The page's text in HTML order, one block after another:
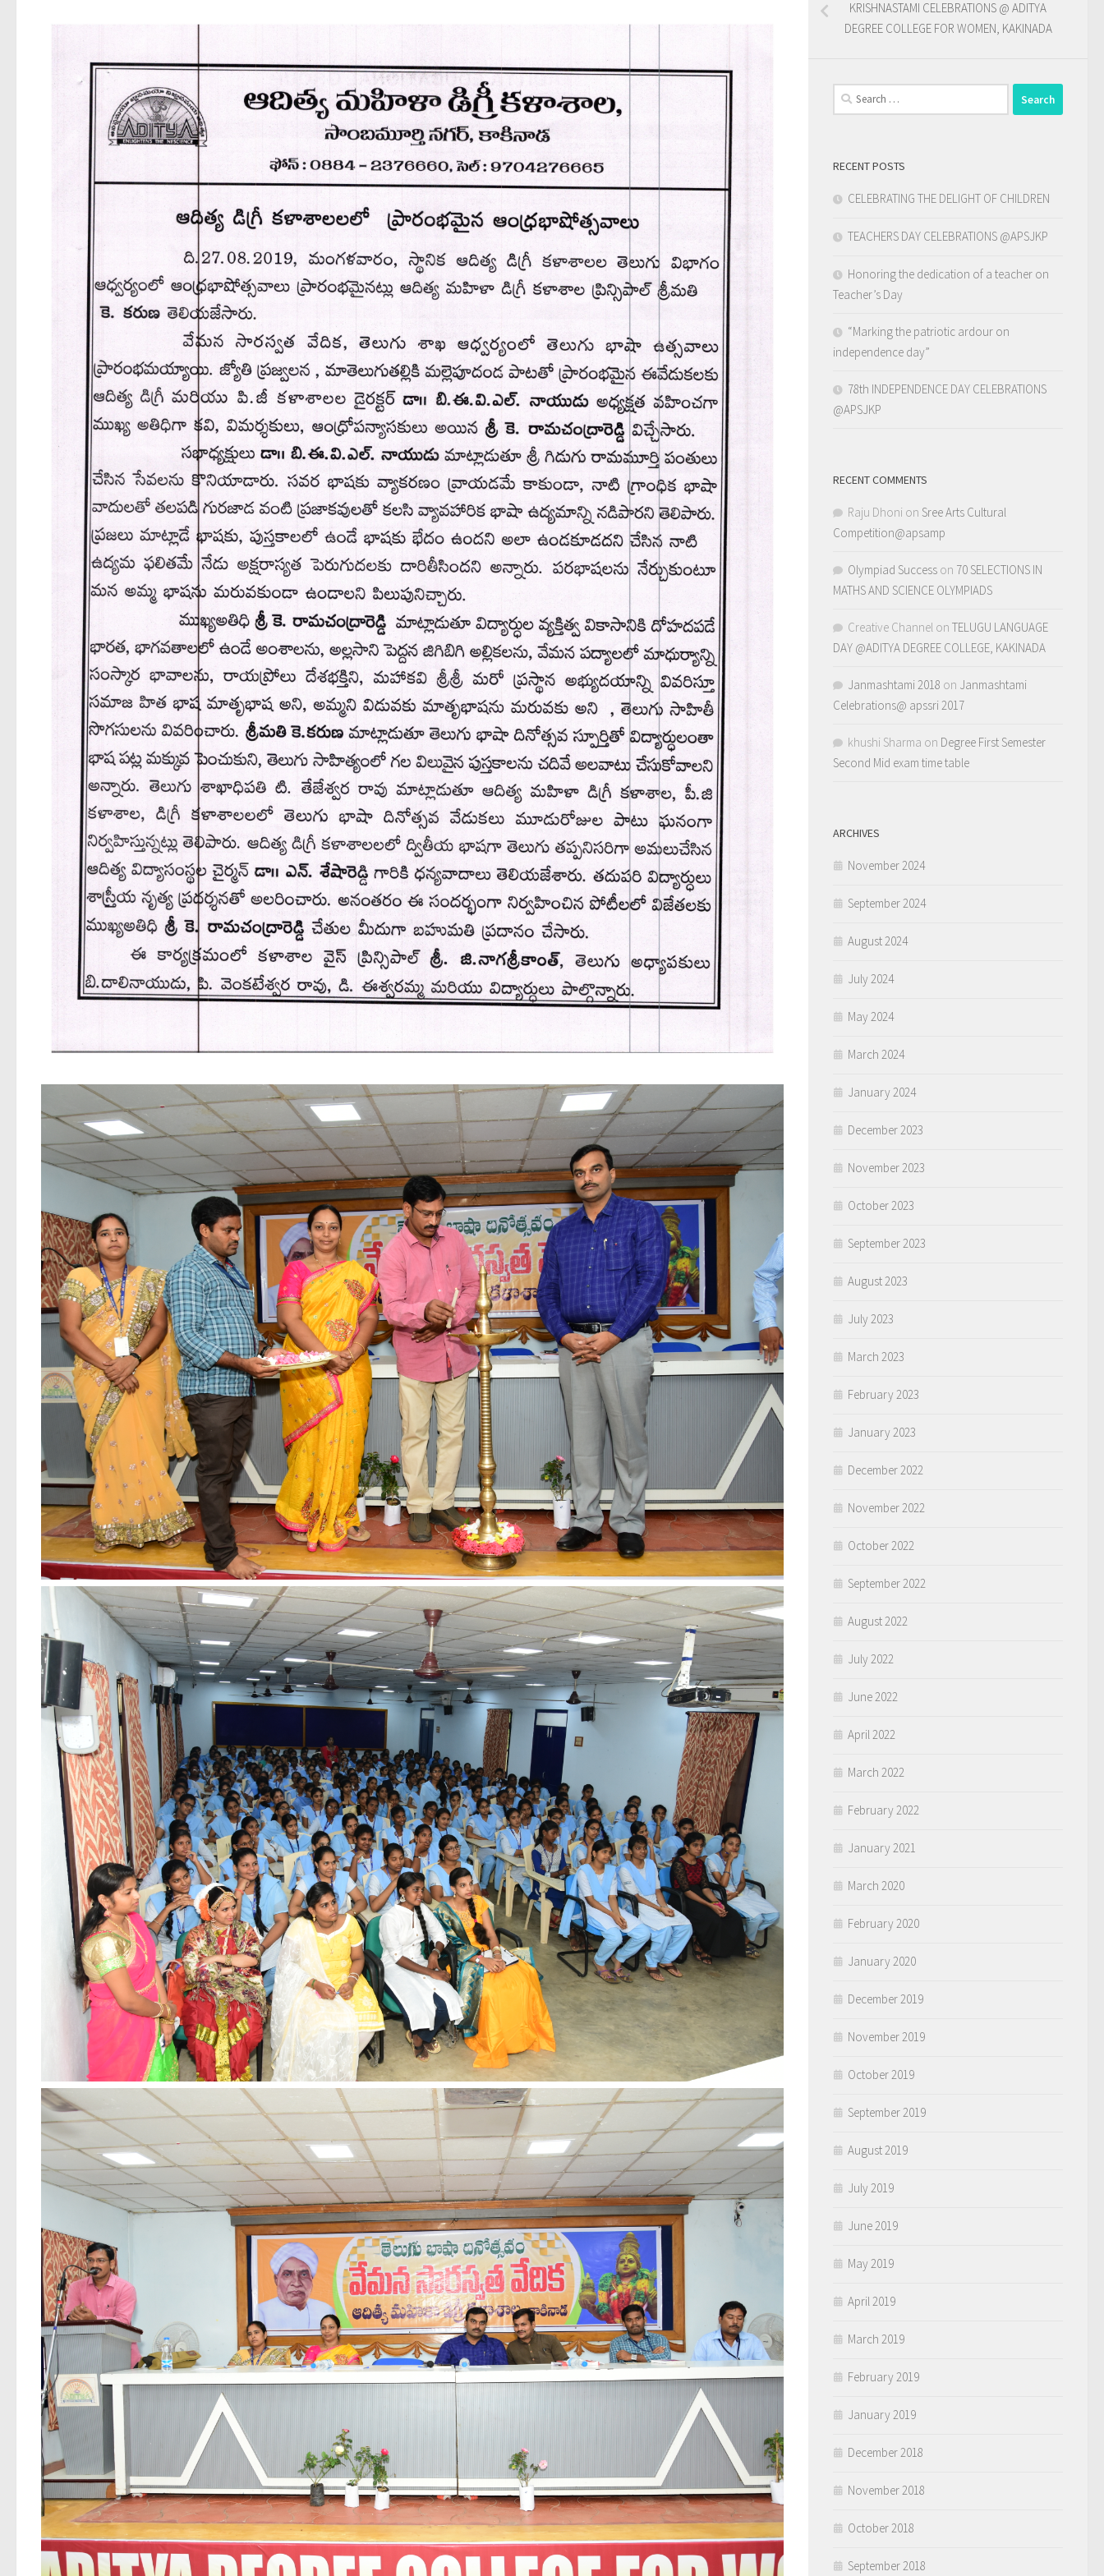
KRISHNASTAMI CELEBRATIONS @ ADITYA
DEGREE COLLEGE FOR WOMEN, KAKINADA
Search
for:
RECENT POSTS
CELEBRATING THE DELIGHT OF CHILDREN
TEACHERS DAY CELEBRATIONS @APSJKP
Honoring the dedication of a teacher on
Teacher’s Day
“Marking the patriotic ardour on
independence day”
78th INDEPENDENCE DAY CELEBRATIONS
@APSJKP
RECENT COMMENTS
Raju Dhoni on Sree Arts Cultural
Competition@apsamp
Olympiad Success on 70 SELECTIONS IN
MATHS AND SCIENCE OLYMPIADS
Creative Channel on TELUGU LANGUAGE
DAY @ADITYA DEGREE COLLEGE, KAKINADA
Janmashtami 2018 on Janmashtami
Celebrations@ apssri 2017
khushi Sharma on Degree First Semester
Second Mid exam time table
ARCHIVES
November 2024
September 2024
August 2024
July 2024
May 2024
March 2024
January 2024
December 2023
November 2023
October 2023
September 2023
August 2023
July 2023
March 2023
February 2023
January 2023
December 2022
November 2022
October 2022
September 2022
August 2022
July 2022
June 2022
April 2022
March 2022
February 2022
January 2021
March 2020
February 2020
January 2020
December 2019
November 2019
October 2019
September 2019
August 2019
July 2019
June 2019
May 2019
April 2019
March 2019
February 2019
January 2019
December 2018
November 2018
October 2018
September 2018